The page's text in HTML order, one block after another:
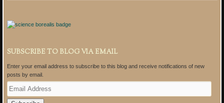
SUBSCRIBE TO BLOG VIA EMAIL
Enter your email address to subscribe to this blog and receive notifications of new
posts by email.
E
m
a